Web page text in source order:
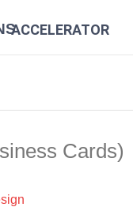
ACCELERATOR
Cards)